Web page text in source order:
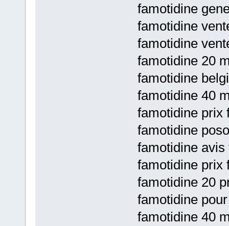
famotidine
famotidine
famotidine
famotidine 20
famotidine
famotidine 40
famotidine prix
famotidine
famotidine
famotidine prix
famotidine 20
famotidine
famotidine 40